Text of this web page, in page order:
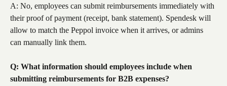
A: No, employees can submit reimbursements immediately with
their proof of payment (receipt, bank statement). Spendesk will
allow to match the Peppol invoice when it arrives, or admins
can manually link them.
Q: What information should employees include when
submitting reimbursements for B2B expenses?